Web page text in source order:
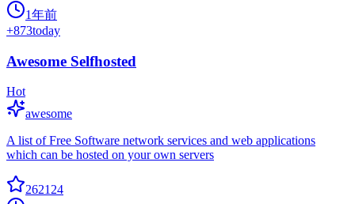
1年前
+873today
Awesome Selfhosted
Hot
awesome
A list of Free Software network services and web applications
which can be hosted on your own servers
262124